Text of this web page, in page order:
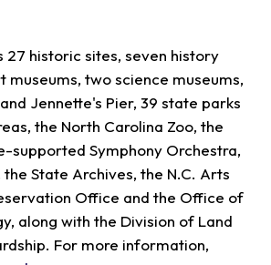
27 historic sites, seven history
museums, two science museums,
Jennette's Pier, 39 state parks
the North Carolina Zoo, the
supported Symphony Orchestra,
State Archives, the N.C. Arts
Office and the Office of
along with the Division of Land
For more information,